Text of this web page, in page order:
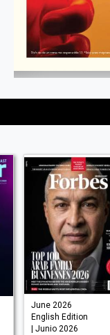
June 2026
English Edition
| Junio 2026